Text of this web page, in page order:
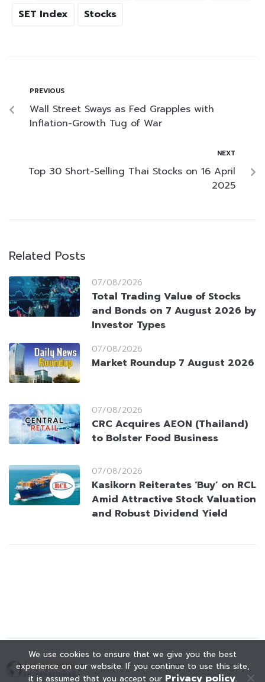
SET Index
Stocks
PREVIOUS
Wall Street Sways as Fed Grapples with
Inflation-Growth Tug of War
NEXT
Top 30 Short-Selling Thai Stocks on 16 April
2025
Related Posts
07/08/2026
Total Trading Value of Stocks
and Bonds on 7 August 2026 by
Investor Types
07/08/2026
Market Roundup 7 August 2026
07/08/2026
CRC Acquires AEON (Thailand)
to Bolster Food Business
07/08/2026
Kasikorn Reiterates ‘Buy’ on RCL
Amid Attractive Stock Valuation
and Robust Dividend Yield
We use cookies to ensure that we give you the best
experience on our website. If you continue to use this site,
it is assumed that you accept our Privacy policy.